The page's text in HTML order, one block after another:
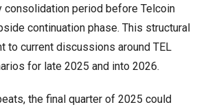
consolidation period before Telcoin
continuation phase. This structural
to current discussions around TEL
for late 2025 and into 2026.
the final quarter of 2025 could